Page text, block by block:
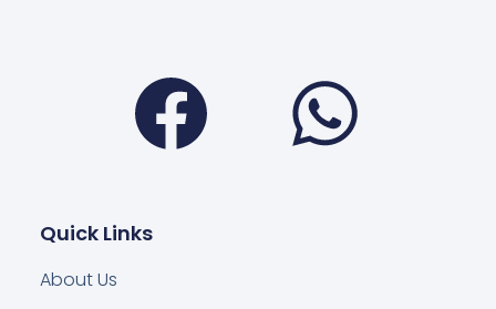
Facebook
Quick Links
About Us